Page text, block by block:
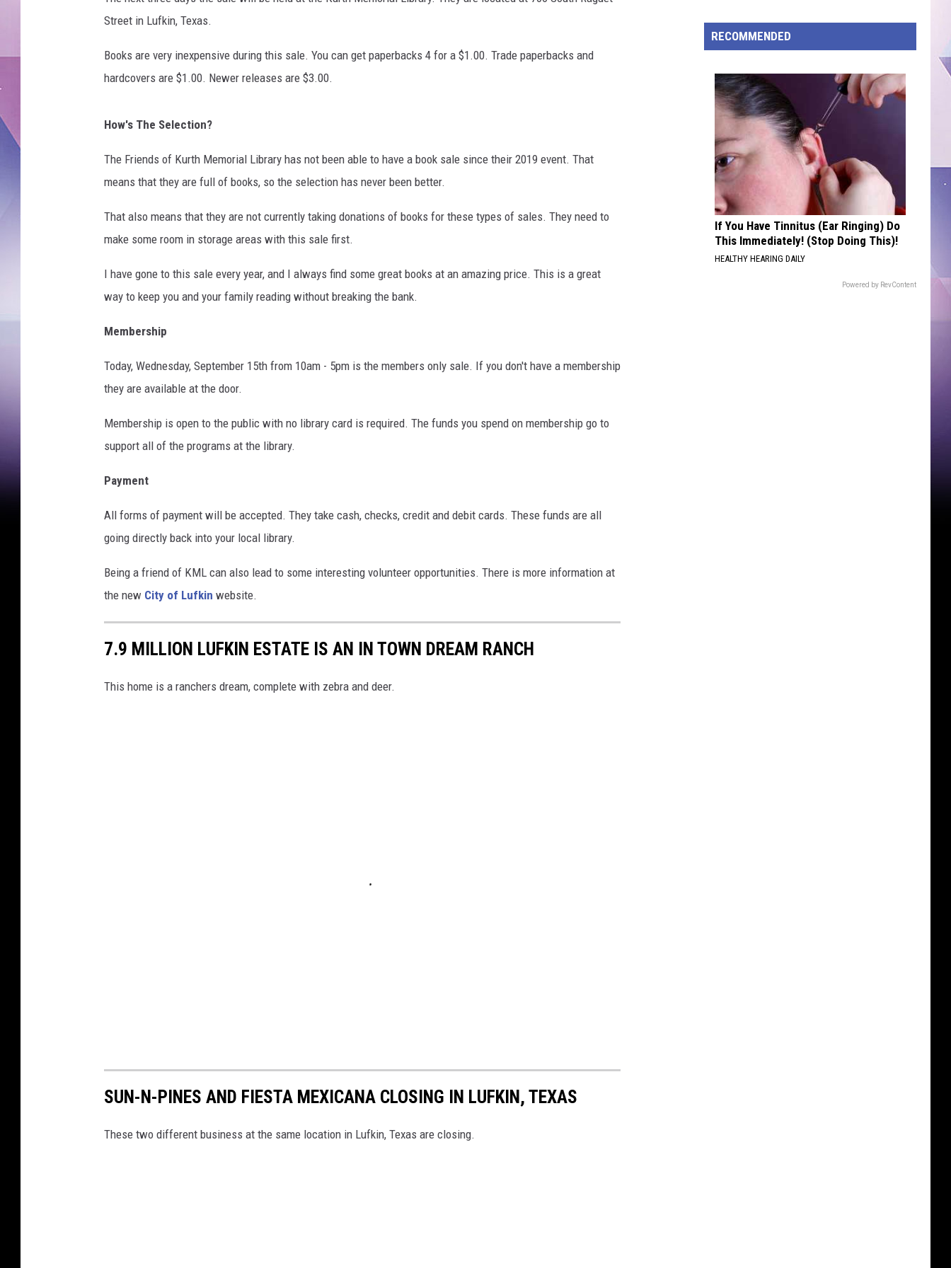
Street in Lufkin, Texas.
Books are very inexpensive during this sale. You can get paperbacks 4 for a $1.00. Trade paperbacks and
hardcovers are $1.00. Newer releases are $3.00.
How's The Selection?
The Friends of Kurth Memorial Library has not been able to have a book sale since their 2019 event. That
means that they are full of books, so the selection has never been better.
That also means that they are not currently taking donations of books for these types of sales. They need to
make some room in storage areas with this sale first.
I have gone to this sale every year, and I always find some great books at an amazing price. This is a great
way to keep you and your family reading without breaking the bank.
Membership
Today, Wednesday, September 15th from 10am - 5pm is the members only sale. If you don't have a membership
they are available at the door.
Membership is open to the public with no library card is required. The funds you spend on membership go to
support all of the programs at the library.
Payment
All forms of payment will be accepted. They take cash, checks, credit and debit cards. These funds are all
going directly back into your local library.
Being a friend of KML can also lead to some interesting volunteer opportunities. There is more information at
the new City of Lufkin website.
7.9 MILLION LUFKIN ESTATE IS AN IN TOWN DREAM RANCH
This home is a ranchers dream, complete with zebra and deer.
SUN-N-PINES AND FIESTA MEXICANA CLOSING IN LUFKIN, TEXAS
These two different business at the same location in Lufkin, Texas are closing.
Tightens
Stadium
With
New
Screening,
Clear
Bag
Policy
RECOMMENDED
If You Have Tinnitus (Ear Ringing) Do
This Immediately! (Stop Doing This)!
HEALTHY HEARING DAILY
Powered by RevContent